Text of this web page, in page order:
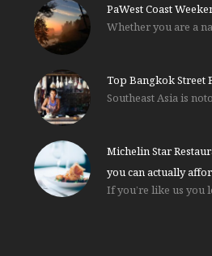
PaWest Coast
Whether you are a
Top Bangkok Street
Southeast Asia is
Michelin Star
you can actually
If you’re like us you